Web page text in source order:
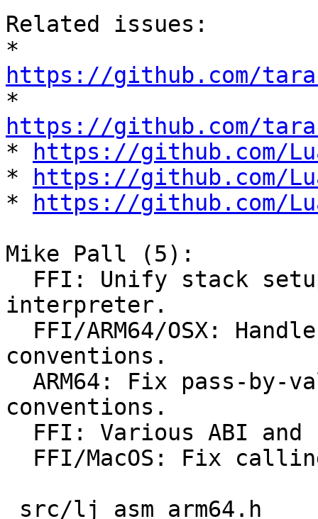
Related issues:
https://github.com/
https://github.com/
*
https://github.com/
*
https://github.com/
*
https://github.com/
Mike Pall (5):
interpreter.
conventions.
conventions.